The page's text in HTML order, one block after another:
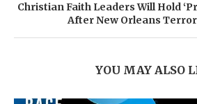
Christian Faith Leaders Will Hold
After New Orleans
YOU MAY ALSO